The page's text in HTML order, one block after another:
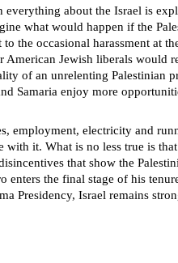
about the Israel is
what would happen if the
the occasional harassment at
Jewish liberals would
of an unrelenting Palestinian
Samaria enjoy more
employment, electricity and
it. What is no less true is
that show the
the final stage of his
Presidency, Israel remains